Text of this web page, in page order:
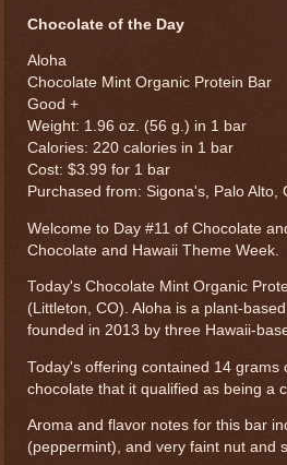
Chocolate of the Day
Aloha
Chocolate Mint Organic Protein Bar
Good +
Weight: 1.96 oz. (56 g.) in 1 bar
Calories: 220 calories in 1 bar
Cost: $3.99 for 1 bar
Purchased from: Sigona's, Palo Alto,
Welcome to Day #11 of Chocolate
Chocolate and Hawaii Theme Week.
Today's Chocolate Mint Organic
(Littleton, CO). Aloha is a plant-
founded in 2013 by three Hawaii-
Today's offering contained 14
chocolate that it qualified as being a
Aroma and flavor notes for this bar
(peppermint), and very faint nut and